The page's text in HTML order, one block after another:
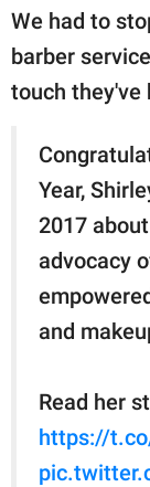
We had to
barber
touch they've
Year,
2017
advocacy
and
Read her
https://